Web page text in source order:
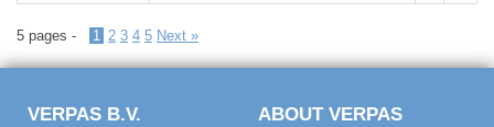
5 pages - 1 2 3 4 5 Next »
VERPAS B.V. ABOUT VERPAS